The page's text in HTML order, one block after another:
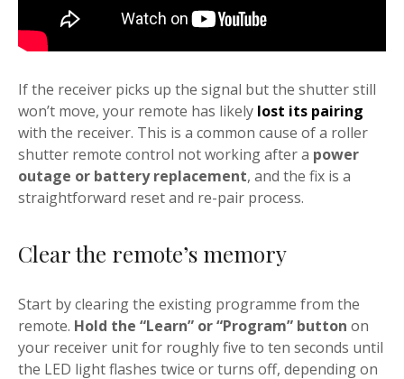
If the receiver picks up the signal but the shutter still
won’t move, your remote has likely lost its pairing
with the receiver. This is a common cause of a roller
shutter remote control not working after a power
outage or battery replacement, and the fix is a
straightforward reset and re-pair process.
Clear the remote’s memory
Start by clearing the existing programme from the
remote. Hold the “Learn” or “Program” button on
your receiver unit for roughly five to ten seconds until
the LED light flashes twice or turns off, depending on